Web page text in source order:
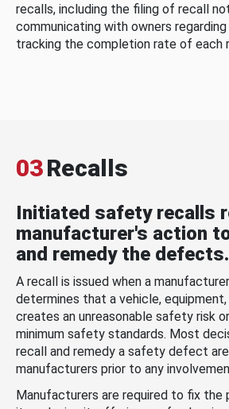
recalls, including the filing of recall
communicating with owners
tracking the completion rate of each
03Recalls
Initiated safety recalls
manufacturer's action
and remedy the defects.
A recall is issued when a
determines that a vehicle,
creates an unreasonable safety risk
minimum safety standards. Most
recall and remedy a safety defect
manufacturers prior to any
Manufacturers are required to fix the